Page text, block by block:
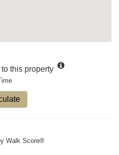
this property
Walk Score®